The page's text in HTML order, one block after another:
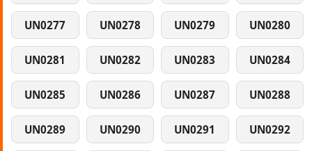
UN0277 UN0278 UN0279 UN0280
UN0281 UN0282 UN0283 UN0284
UN0285 UN0286 UN0287 UN0288
UN0289 UN0290 UN0291 UN0292